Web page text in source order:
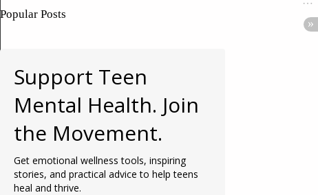
Popular Posts
Support Teen
Mental Health. Join
the Movement.
Get emotional wellness tools, inspiring
stories, and practical advice to help teens
heal and thrive.